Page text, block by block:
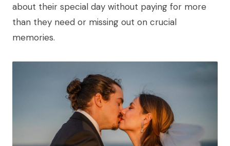
about their special day without paying for more
than they need or missing out on crucial
memories.